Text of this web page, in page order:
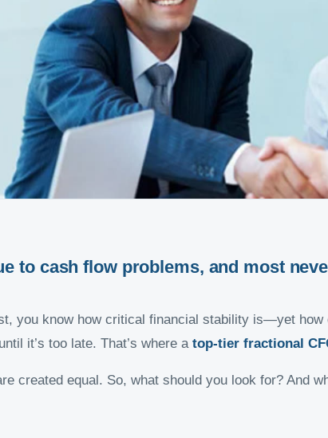
to cash flow problems, and most
you know how critical financial stability is—yet
it’s too late. That’s where a top-tier fractional
created equal. So, what should you look for? And